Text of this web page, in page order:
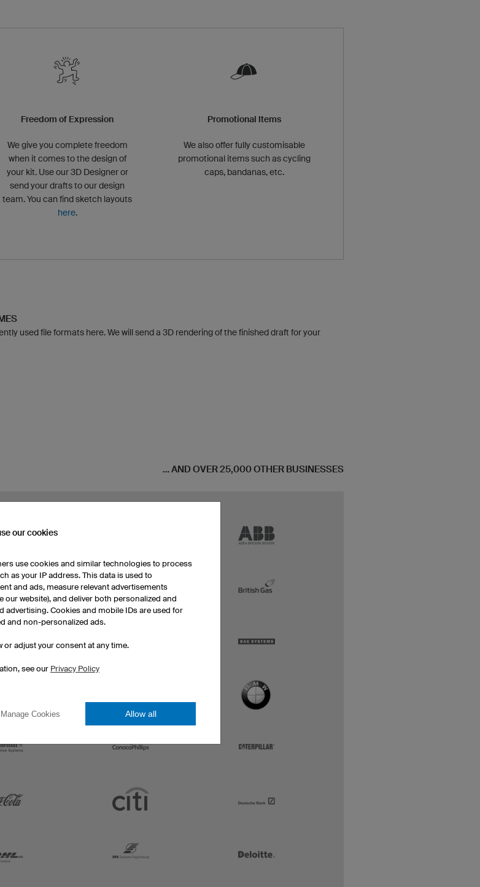
Freedom of Expression
We give you complete freedom
when it comes to the design of
your kit. Use our 3D Designer or
send your drafts to our design
team. You can find sketch layouts
here.
Promotional Items
We also offer fully customisable
promotional items such as cycling
caps, bandanas, etc.
used file formats here. We will send a 3D rendering of the finished draft for your
... AND OVER 25,000 OTHER BUSINESSES
our cookies
use cookies and similar technologies to process
as your IP address. This data is used to
and ads, measure relevant advertisements
our website), and deliver both personalized and
advertising. Cookies and mobile IDs are used for
and non-personalized ads.
or adjust your consent at any time.
see our Privacy Policy
Manage Cookies Allow all